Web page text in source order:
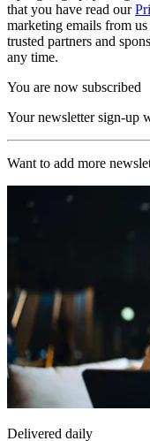
that you have read our
marketing emails from
trusted partners and
any time.
You are now subscribed
Your newsletter sign-up
Want to add more
Delivered daily